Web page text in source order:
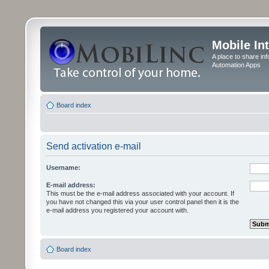
Mobile
A place to share
Automation Apps
Board index
Send activation e-mail
Username:
E-mail address:
This must be the e-mail address associated with your account. If
you have not changed this via your user control panel then it is the
e-mail address you registered your account with.
Board index